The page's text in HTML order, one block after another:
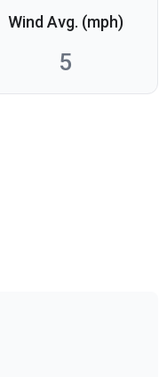
Wind Avg. (mph)
5